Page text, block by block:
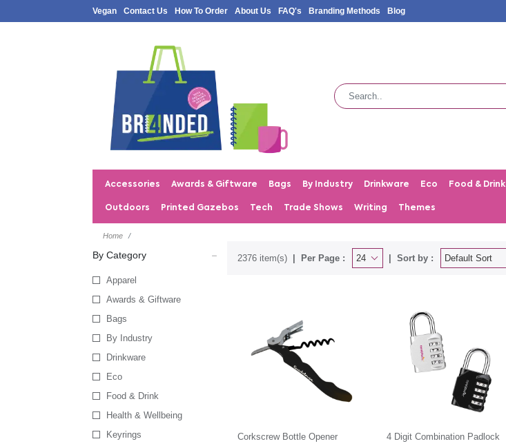
Vegan Contact Us How To Order About Us FAQ's Branding Methods Blog
Accessories Awards & Giftware Bags By Industry Drinkware Eco Food & Drink
Outdoors Printed Gazebos Tech Trade Shows Writing Themes
Home
By Category
Apparel
Awards & Giftware
Bags
By Industry
Drinkware
Eco
Food & Drink
Health & Wellbeing
Keyrings
2376 item(s) Per Page : Sort by :
Corkscrew Bottle Opener 4 Digit Combination Padlock